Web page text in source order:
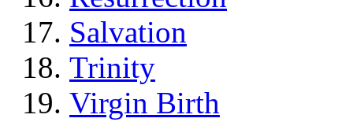
Salvation
Trinity
Virgin Birth